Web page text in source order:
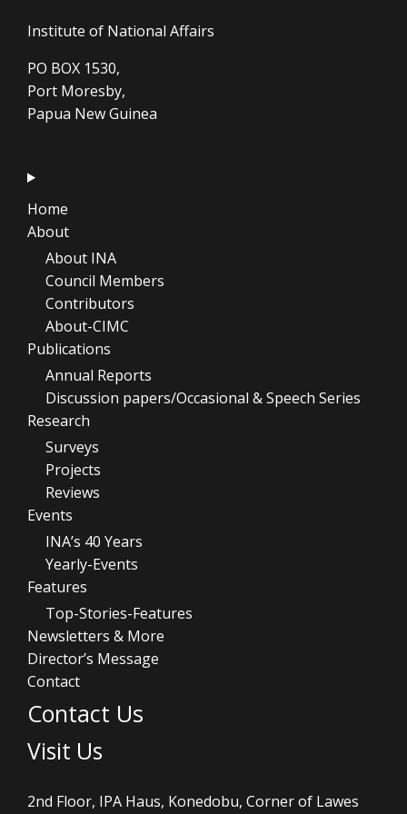
Institute of National Affairs
PO BOX 1530,
Port Moresby,
Papua New Guinea
Home
About
About INA
Council Members
Contributors
About-CIMC
Publications
Annual Reports
Discussion papers/Occasional & Speech Series
Research
Surveys
Projects
Reviews
Events
INA’s 40 Years
Yearly-Events
Features
Top-Stories-Features
Newsletters & More
Director’s Message
Contact
Contact Us
Visit Us
2nd Floor, IPA Haus, Konedobu, Corner of Lawes